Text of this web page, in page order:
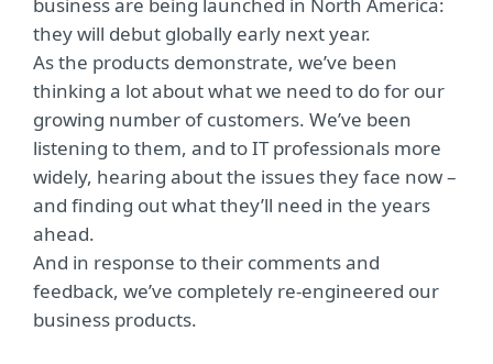
they will debut globally early next year.
As the products demonstrate, we’ve been
thinking a lot about what we need to do for our
growing number of customers. We’ve been
listening to them, and to IT professionals more
widely, hearing about the issues they face now –
and finding out what they’ll need in the years
ahead.
And in response to their comments and
feedback, we’ve completely re-engineered our
business products.